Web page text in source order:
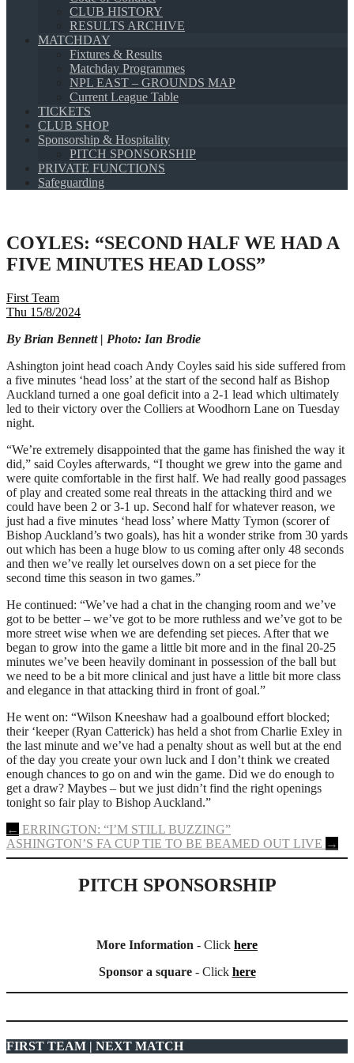
CLUB HISTORY
RESULTS ARCHIVE
MATCHDAY
Fixtures & Results
Matchday Programmes
NPL EAST – GROUNDS MAP
Current League Table
TICKETS
CLUB SHOP
Sponsorship & Hospitality
PITCH SPONSORSHIP
PRIVATE FUNCTIONS
Safeguarding
COYLES: “SECOND HALF WE HAD A
FIVE MINUTES HEAD LOSS”
First Team
Thu 15/8/2024
By Brian Bennett | Photo: Ian Brodie
Ashington joint head coach Andy Coyles said his side suffered from
a five minutes ‘head loss’ at the start of the second half as Bishop
Auckland turned a one goal deficit into a 2-1 lead which ultimately
led to their victory over the Colliers at Woodhorn Lane on Tuesday
night.
“We’re extremely disappointed that the game has finished the way it
did,” said Coyles afterwards, “I thought we grew into the game and
were quite comfortable in the first half. We had really good passages
of play and created some real threats in the attacking third and we
could have been 2 or 3-1 up. Second half for whatever reason, we
just had a five minutes ‘head loss’ where Matty Tymon (scorer of
Bishop Auckland’s two goals), has hit a wonder strike from 30 yards
out which has been a huge blow to us coming after only 48 seconds
and then we’ve really let ourselves down on a set piece for the
second time this season in two games.”
He continued: “We’ve had a chat in the changing room and we’ve
got to be better – we’ve got to be more ruthless and we’ve got to be
more street wise when we are defending set pieces. After that we
began to grow into the game a little bit more and in the final 20-25
minutes we’ve been heavily dominant in possession of the ball but
we need to be a bit more clinical and just have a little bit more class
and elegance in that attacking third in front of goal.”
He went on: “Wilson Kneeshaw had a goalbound effort blocked;
their ‘keeper (Ryan Catterick) has held a shot from Charlie Exley in
the last minute and we’ve had a penalty shout as well but at the end
of the day you create your own luck and I don’t think we created
enough chances to go on and win the game. Did we do enough to
get a draw? Maybes – but we just didn’t find the right openings
tonight so fair play to Bishop Auckland.”
Post
navigation
← ERRINGTON: “I’M STILL BUZZING”
ASHINGTON’S FA CUP TIE TO BE BEAMED OUT LIVE →
PITCH SPONSORSHIP
More Information - Click here
Sponsor a square- Click here
FIRST TEAM | NEXT MATCH